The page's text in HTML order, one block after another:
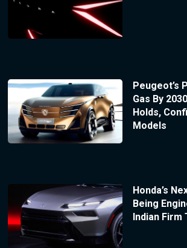
Peugeot’s
Gas By
Holds,
Models
Honda’s
Being
Indian